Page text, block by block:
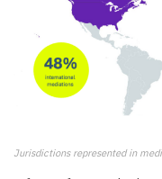
Jurisdictions represented in